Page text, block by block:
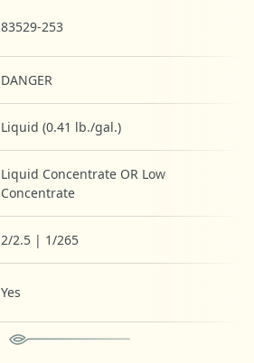
83529-253
DANGER
Liquid (0.41 lb./gal.)
Liquid Concentrate OR Low
Concentrate
2/2.5 | 1/265
Yes